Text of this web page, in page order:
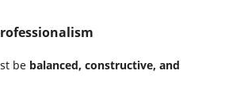
be balanced, constructive, and